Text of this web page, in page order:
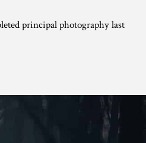
principal photography last